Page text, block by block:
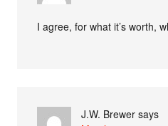
I agree, for what it’s worth,
J.W. Brewer says